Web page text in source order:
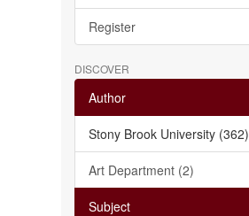
Register
DISCOVER
Author
Stony Brook University (362)
Art Department (2)
Subject